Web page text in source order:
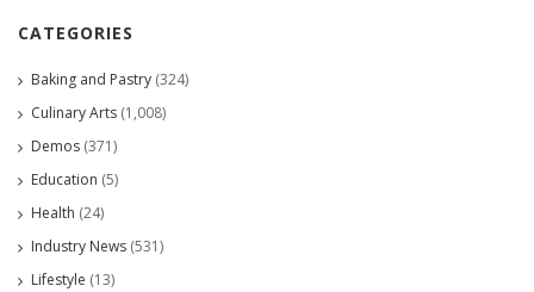
CATEGORIES
Baking and Pastry (324)
Culinary Arts (1,008)
Demos (371)
Education (5)
Health (24)
Industry News (531)
Lifestyle (13)